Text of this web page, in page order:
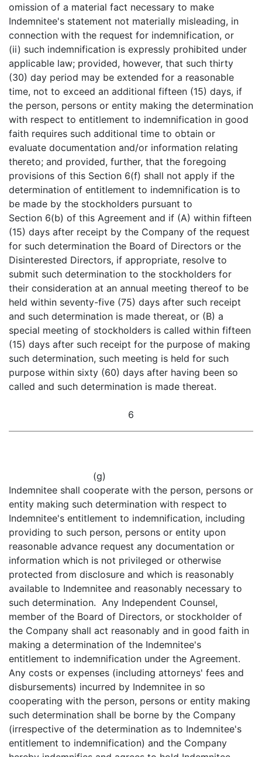
omission of a material fact necessary to make
Indemnitee's statement not materially misleading, in
connection with the request for indemnification, or
(ii) such indemnification is expressly prohibited under
applicable law; provided, however, that such thirty
(30) day period may be extended for a reasonable
time, not to exceed an additional fifteen (15) days, if
the person, persons or entity making the determination
with respect to entitlement to indemnification in good
faith requires such additional time to obtain or
evaluate documentation and/or information relating
thereto; and provided, further, that the foregoing
provisions of this Section 6(f) shall not apply if the
determination of entitlement to indemnification is to
be made by the stockholders pursuant to
Section 6(b) of this Agreement and if (A) within fifteen
(15) days after receipt by the Company of the request
for such determination the Board of Directors or the
Disinterested Directors, if appropriate, resolve to
submit such determination to the stockholders for
their consideration at an annual meeting thereof to be
held within seventy-five (75) days after such receipt
and such determination is made thereat, or (B) a
special meeting of stockholders is called within fifteen
(15) days after such receipt for the purpose of making
such determination, such meeting is held for such
purpose within sixty (60) days after having been so
called and such determination is made thereat.
6
(g)
Indemnitee shall cooperate with the person, persons or
entity making such determination with respect to
Indemnitee's entitlement to indemnification, including
providing to such person, persons or entity upon
reasonable advance request any documentation or
information which is not privileged or otherwise
protected from disclosure and which is reasonably
available to Indemnitee and reasonably necessary to
such determination. Any Independent Counsel,
member of the Board of Directors, or stockholder of
the Company shall act reasonably and in good faith in
making a determination of the Indemnitee's
entitlement to indemnification under the Agreement.
Any costs or expenses (including attorneys' fees and
disbursements) incurred by Indemnitee in so
cooperating with the person, persons or entity making
such determination shall be borne by the Company
(irrespective of the determination as to Indemnitee's
entitlement to indemnification) and the Company